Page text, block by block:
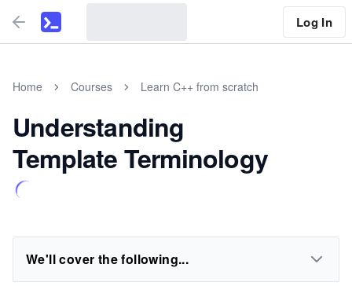
Log In
Home Courses Learn C++ from scratch
Understanding
Template Terminology
We'll cover the following...